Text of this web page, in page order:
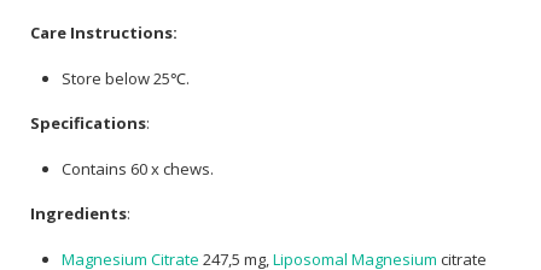
Care Instructions:
Store below 25℃.
Specifications:
Contains 60 x chews.
Ingredients:
Magnesium Citrate 247,5 mg, Liposomal Magnesium citrate